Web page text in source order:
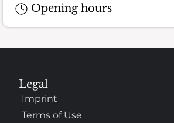
Opening hours
Legal
Imprint
Terms of Use